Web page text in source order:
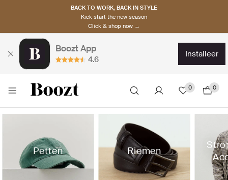
BACK TO WORK, BACK IN STYLE
Kick start the new season
Click & shop now →
Boozt App
4.6
installeer
0 0
Petten Riemen